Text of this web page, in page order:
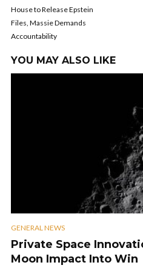
House to Release Epstein
Files, Massie Demands
Accountability
YOU MAY ALSO LIKE
GENERAL NEWS
Private Space
Moon Impact Into Win